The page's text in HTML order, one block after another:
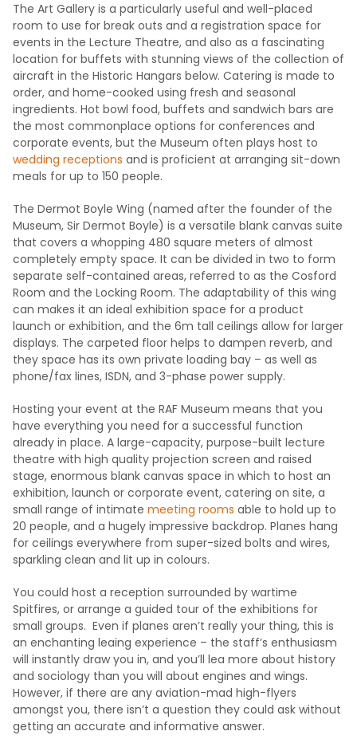
The Art Gallery is a particularly useful and well-placed
room to use for break outs and a registration space for
events in the Lecture Theatre, and also as a fascinating
location for buffets with stunning views of the collection of
aircraft in the Historic Hangars below. Catering is made to
order, and home-cooked using fresh and seasonal
ingredients. Hot bowl food, buffets and sandwich bars are
the most commonplace options for conferences and
corporate events, but the Museum often plays host to
wedding receptions and is proficient at arranging sit-down
meals for up to 150 people.
The Dermot Boyle Wing (named after the founder of the
Museum, Sir Dermot Boyle) is a versatile blank canvas suite
that covers a whopping 480 square meters of almost
completely empty space. It can be divided in two to form
separate self-contained areas, referred to as the Cosford
Room and the Locking Room. The adaptability of this wing
can makes it an ideal exhibition space for a product
launch or exhibition, and the 6m tall ceilings allow for larger
displays. The carpeted floor helps to dampen reverb, and
they space has its own private loading bay – as well as
phone/fax lines, ISDN, and 3-phase power supply.
Hosting your event at the RAF Museum means that you
have everything you need for a successful function
already in place. A large-capacity, purpose-built lecture
theatre with high quality projection screen and raised
stage, enormous blank canvas space in which to host an
exhibition, launch or corporate event, catering on site, a
small range of intimate meeting rooms able to hold up to
20 people, and a hugely impressive backdrop. Planes hang
for ceilings everywhere from super-sized bolts and wires,
sparkling clean and lit up in colours.
You could host a reception surrounded by wartime
Spitfires, or arrange a guided tour of the exhibitions for
small groups. Even if planes aren’t really your thing, this is
an enchanting leaing experience – the staff’s enthusiasm
will instantly draw you in, and you’ll lea more about history
and sociology than you will about engines and wings.
However, if there are any aviation-mad high-flyers
amongst you, there isn’t a question they could ask without
getting an accurate and informative answer.